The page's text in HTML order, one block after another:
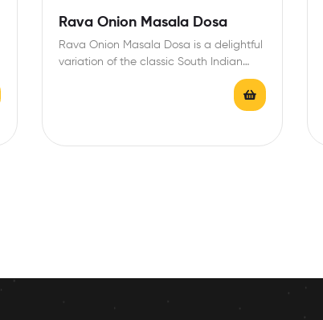
Rava Onion Masala Dosa
Rava Onion Masala Dosa is a delightful
variation of the classic South Indian